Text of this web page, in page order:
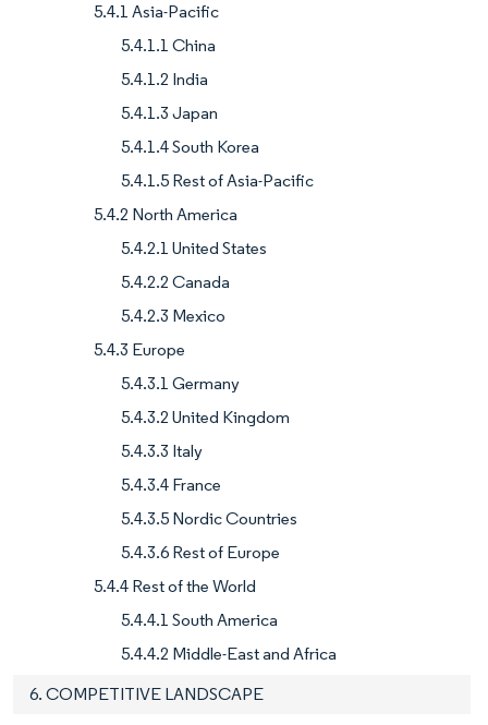
5.4.1 Asia-Pacific
5.4.1.1 China
5.4.1.2 India
5.4.1.3 Japan
5.4.1.4 South Korea
5.4.1.5 Rest of Asia-Pacific
5.4.2 North America
5.4.2.1 United States
5.4.2.2 Canada
5.4.2.3 Mexico
5.4.3 Europe
5.4.3.1 Germany
5.4.3.2 United Kingdom
5.4.3.3 Italy
5.4.3.4 France
5.4.3.5 Nordic Countries
5.4.3.6 Rest of Europe
5.4.4 Rest of the World
5.4.4.1 South America
5.4.4.2 Middle-East and Africa
6. COMPETITIVE LANDSCAPE